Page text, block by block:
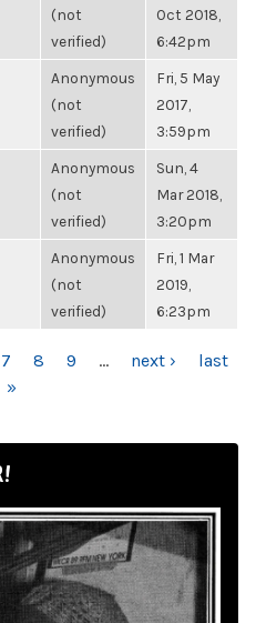
(not
verified)
Oct 2018,
6:42pm
Anonymous
(not
verified)
Fri, 5 May
2017,
3:59pm
Anonymous
(not
verified)
Sun, 4
Mar 2018,
3:20pm
Anonymous
(not
verified)
Fri, 1 Mar
2019,
6:23pm
7 8 9 … next ›
last
»